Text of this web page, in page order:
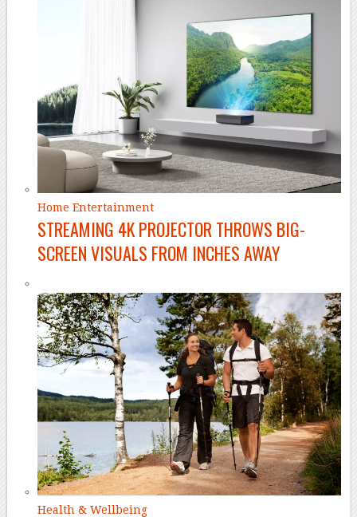
Home Entertainment
STREAMING 4K PROJECTOR THROWS BIG-
SCREEN VISUALS FROM INCHES AWAY
Health & Wellbeing